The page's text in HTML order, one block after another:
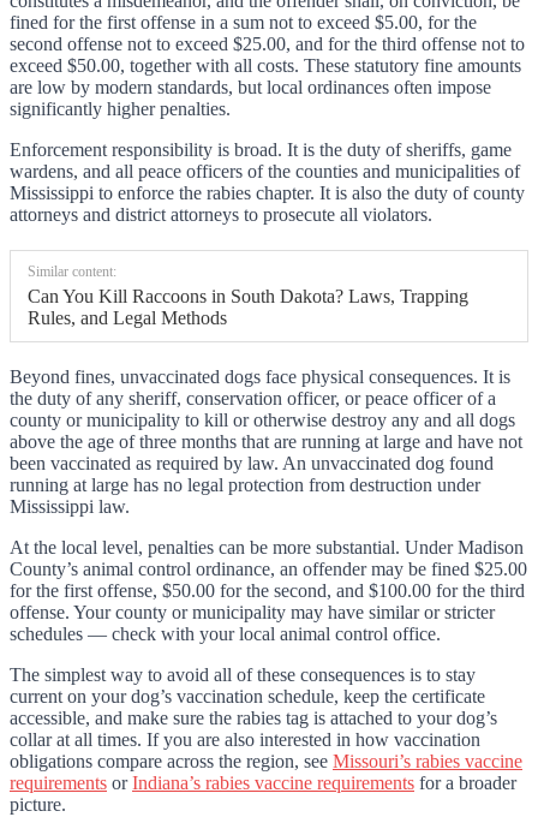
fined for the first offense in a sum not to exceed $5.00, for the
second offense not to exceed $25.00, and for the third offense not to
exceed $50.00, together with all costs. These statutory fine amounts
are low by modern standards, but local ordinances often impose
significantly higher penalties.
Enforcement responsibility is broad. It is the duty of sheriffs, game
wardens, and all peace officers of the counties and municipalities of
Mississippi to enforce the rabies chapter. It is also the duty of county
attorneys and district attorneys to prosecute all violators.
Similar content:
Can You Kill Raccoons in South Dakota? Laws, Trapping
Rules, and Legal Methods
Beyond fines, unvaccinated dogs face physical consequences. It is
the duty of any sheriff, conservation officer, or peace officer of a
county or municipality to kill or otherwise destroy any and all dogs
above the age of three months that are running at large and have not
been vaccinated as required by law. An unvaccinated dog found
running at large has no legal protection from destruction under
Mississippi law.
At the local level, penalties can be more substantial. Under Madison
County’s animal control ordinance, an offender may be fined $25.00
for the first offense, $50.00 for the second, and $100.00 for the third
offense. Your county or municipality may have similar or stricter
schedules — check with your local animal control office.
The simplest way to avoid all of these consequences is to stay
current on your dog’s vaccination schedule, keep the certificate
accessible, and make sure the rabies tag is attached to your dog’s
collar at all times. If you are also interested in how vaccination
obligations compare across the region, see Missouri’s rabies vaccine
requirements orIndiana’s rabies vaccine requirements for a broader
picture.